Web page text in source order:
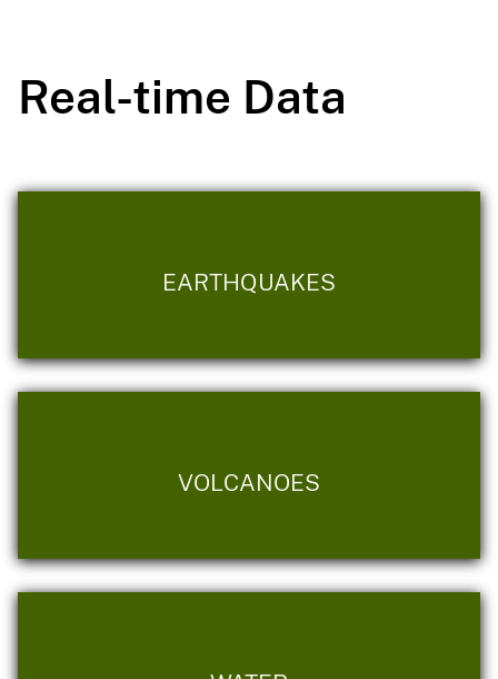
Real-time Data
EARTHQUAKES
VOLCANOES